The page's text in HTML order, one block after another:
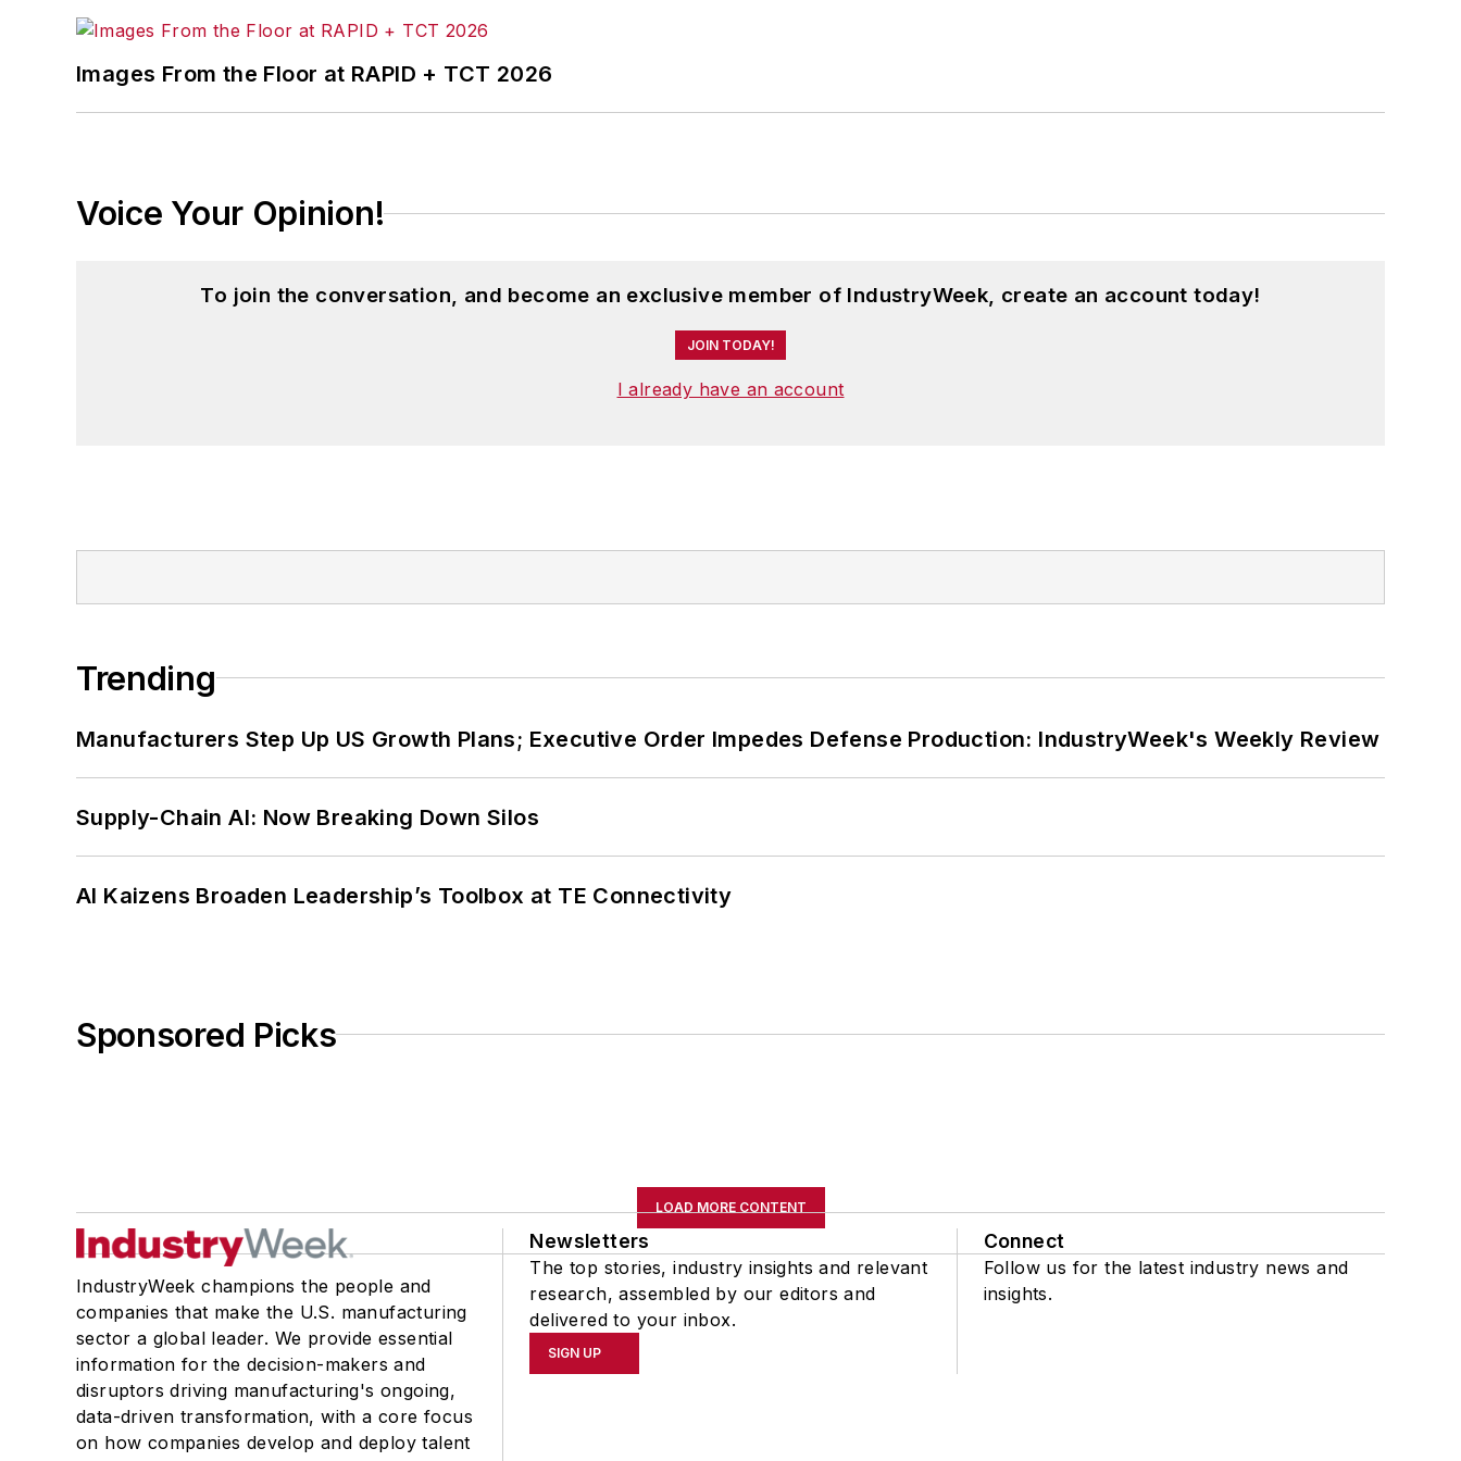
Images From the Floor at RAPID + TCT 2026
Voice Your Opinion!
To join the conversation, and become an exclusive member of IndustryWeek, create an account today!
JOIN TODAY!
I already have an account
Trending
Manufacturers Step Up US Growth Plans; Executive Order Impedes Defense Production: IndustryWeek's Weekly Review
Supply-Chain AI: Now Breaking Down Silos
AI Kaizens Broaden Leadership’s Toolbox at TE Connectivity
Sponsored Picks
LOAD MORE CONTENT
IndustryWeek champions the people and
companies that make the U.S. manufacturing
sector a global leader. We provide essential
information for the decision-makers and
disruptors driving manufacturing's ongoing,
data-driven transformation, with a core focus
on how companies develop and deploy talent
Newsletters
The top stories, industry insights and relevant
research, assembled by our editors and
delivered to your inbox.
SIGN UP
Connect
Follow us for the latest industry news and
insights.